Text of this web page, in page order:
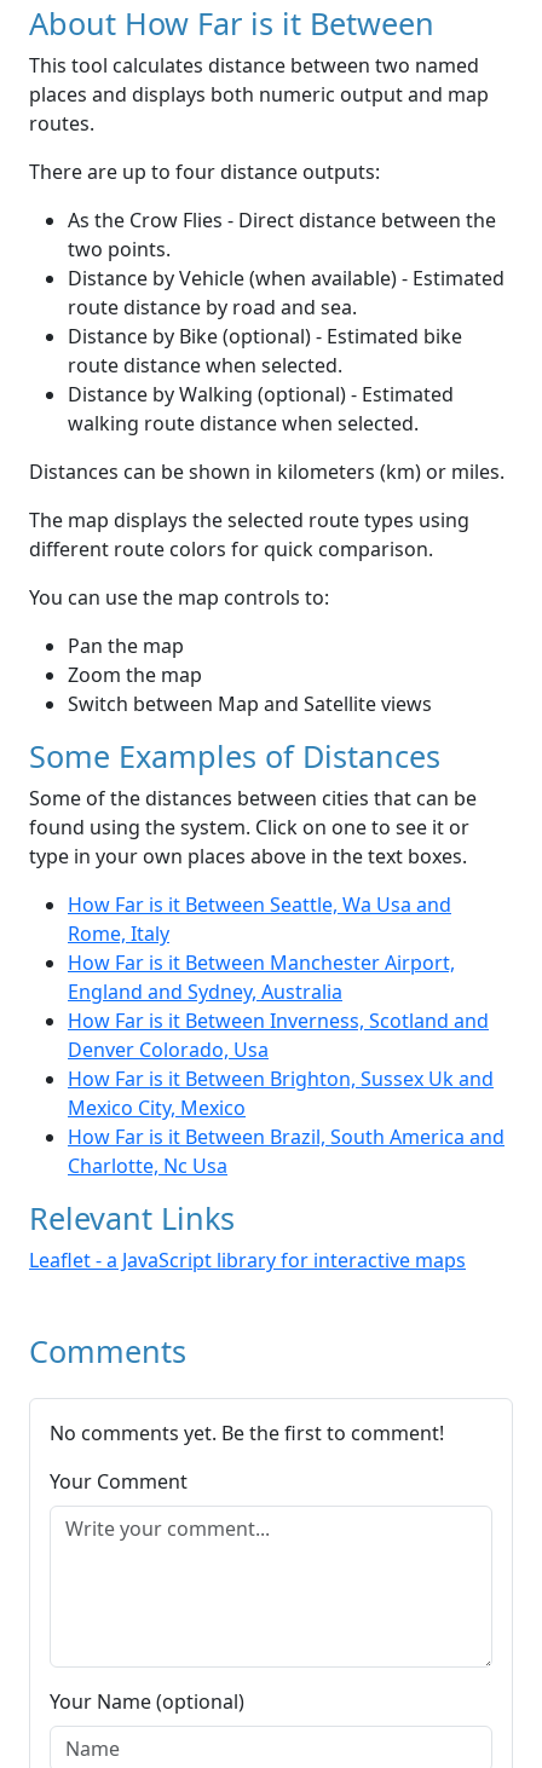
About How Far is it Between
This tool calculates distance between two named
places and displays both numeric output and map
routes.
There are up to four distance outputs:
As the Crow Flies - Direct distance between the
two points.
Distance by Vehicle (when available) - Estimated
route distance by road and sea.
Distance by Bike (optional) - Estimated bike
route distance when selected.
Distance by Walking (optional) - Estimated
walking route distance when selected.
Distances can be shown in kilometers (km) or miles.
The map displays the selected route types using
different route colors for quick comparison.
You can use the map controls to:
Pan the map
Zoom the map
Switch between Map and Satellite views
Some Examples of Distances
Some of the distances between cities that can be
found using the system. Click on one to see it or
type in your own places above in the text boxes.
How Far is it Between Seattle, Wa Usa and
Rome, Italy
How Far is it Between Manchester Airport,
England and Sydney, Australia
How Far is it Between Inverness, Scotland and
Denver Colorado, Usa
How Far is it Between Brighton, Sussex Uk and
Mexico City, Mexico
How Far is it Between Brazil, South America and
Charlotte, Nc Usa
Relevant Links
Leaflet - a JavaScript library for interactive maps
Comments
No comments yet. Be the first to comment!
Your Comment
Your Name (optional)